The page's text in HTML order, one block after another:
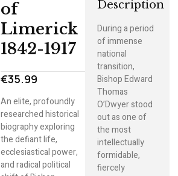
of
Limerick
1842-1917
€35.99
An elite, profoundly
researched historical
biography exploring
the defiant life,
ecclesiastical power,
and radical political
Description
During a period
of immense
national
transition,
Bishop Edward
Thomas
O’Dwyer stood
out as one of
the most
intellectually
formidable,
fiercely